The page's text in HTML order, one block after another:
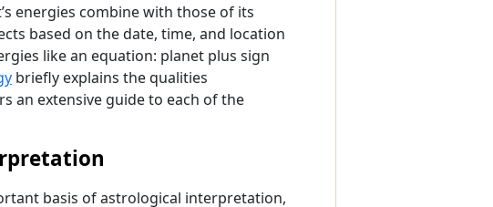
energies combine with those of its
based on the date, time, and location
like an equation: planet plus sign
briefly explains the qualities
an extensive guide to each of the
basis of astrological interpretation,